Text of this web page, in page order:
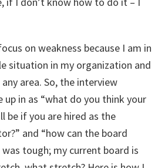
on weakness because I am in
situation in my organization and
area. So, the interview
up in as “what do you think your
be if you are hired as the
and “how can the board
tough; my current board is